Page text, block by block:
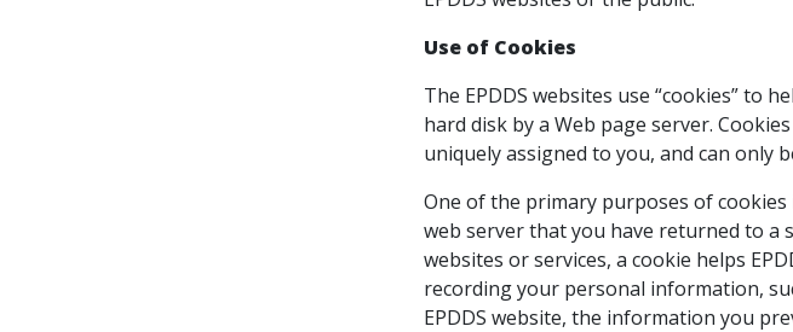
Use of Cookies
The EPDDS websites use “cookies” to
hard disk by a Web page server.
uniquely assigned to you, and can only
One of the primary purposes of
web server that you have returned to a
websites or services, a cookie helps
recording your personal information,
EPDDS website, the information you